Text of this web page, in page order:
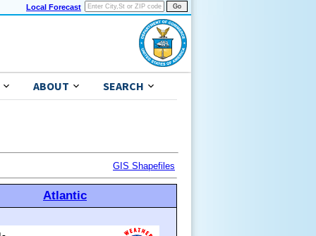
Local Forecast
ABOUT SEARCH
GIS Shapefiles
Atlantic